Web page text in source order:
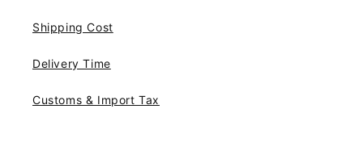
Shipping Cost
Delivery Time
Customs & Import Tax